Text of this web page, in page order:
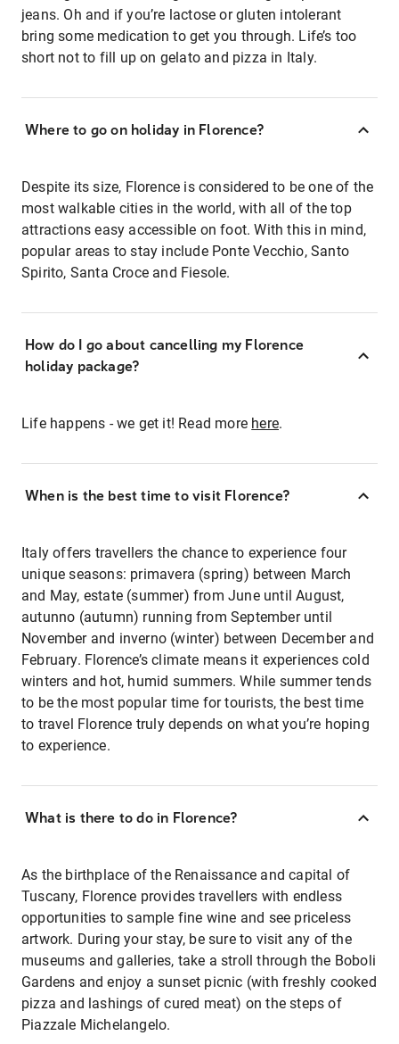
jeans. Oh and if you’re lactose or gluten intolerant
bring some medication to get you through. Life’s too
short not to fill up on gelato and pizza in Italy.
Where to go on holiday in Florence?
Despite its size, Florence is considered to be one of the
most walkable cities in the world, with all of the top
attractions easy accessible on foot. With this in mind,
popular areas to stay include Ponte Vecchio, Santo
Spirito, Santa Croce and Fiesole.
How do I go about cancelling my Florence
holiday package?
Life happens - we get it! Read more here.
When is the best time to visit Florence?
Italy offers travellers the chance to experience four
unique seasons: primavera (spring) between March
and May, estate (summer) from June until August,
autunno (autumn) running from September until
November and inverno (winter) between December and
February. Florence’s climate means it experiences cold
winters and hot, humid summers. While summer tends
to be the most popular time for tourists, the best time
to travel Florence truly depends on what you’re hoping
to experience.
What is there to do in Florence?
As the birthplace of the Renaissance and capital of
Tuscany, Florence provides travellers with endless
opportunities to sample fine wine and see priceless
artwork. During your stay, be sure to visit any of the
museums and galleries, take a stroll through the Boboli
Gardens and enjoy a sunset picnic (with freshly cooked
pizza and lashings of cured meat) on the steps of
Piazzale Michelangelo.